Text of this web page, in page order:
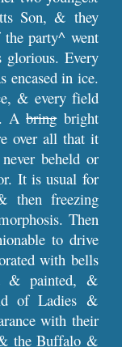
Son, & they
party^ went
glorious. Every
encased in ice.
& every field
Abringbright
over all that it
beheld or
It is usual for
then freezing
Then
to drive
with bells
& painted, &
of Ladies &
with their
the Buffalo &